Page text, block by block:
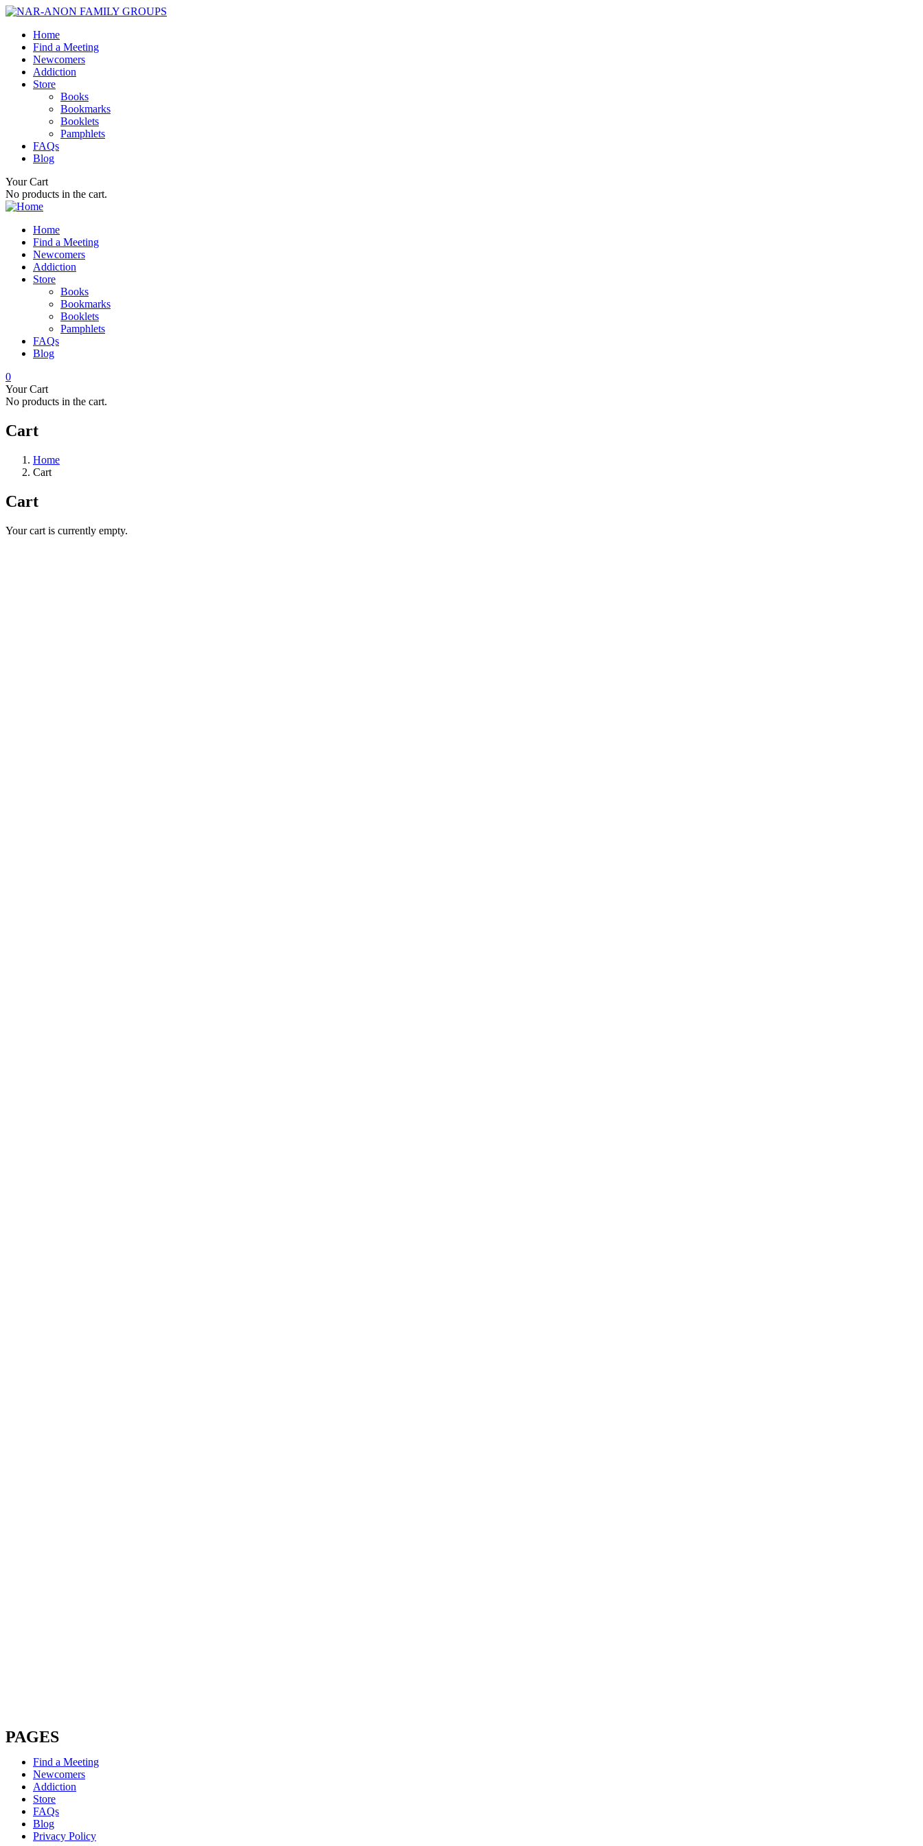
Home
Find a Meeting
Newcomers
Addiction
Store
Books
Bookmarks
Booklets
Pamphlets
FAQs
Blog
Your Cart
No products in the cart.
Home
Find a Meeting
Newcomers
Addiction
Store
Books
Bookmarks
Booklets
Pamphlets
FAQs
Blog
0
Your Cart
No products in the cart.
Cart
Home
Cart
Cart
Your cart is currently empty.
PAGES
Find a Meeting
Newcomers
Addiction
Store
FAQs
Blog
Privacy Policy